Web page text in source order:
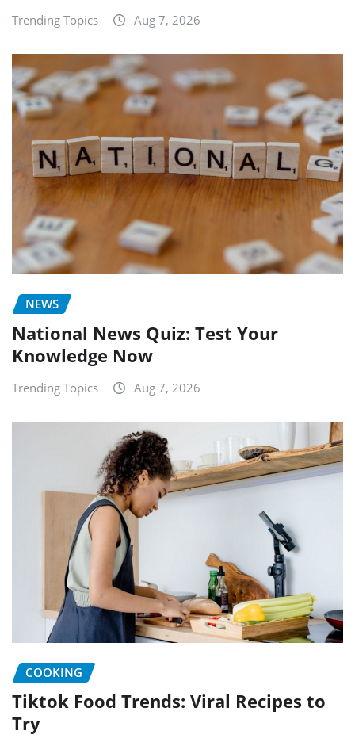
Trending Topics Aug 7, 2026
NEWS
National News Quiz: Test Your
Knowledge Now
Trending Topics Aug 7, 2026
COOKING
Tiktok Food Trends: Viral Recipes to
Try